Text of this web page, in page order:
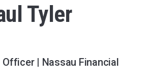
Tyler
| Nassau Financial